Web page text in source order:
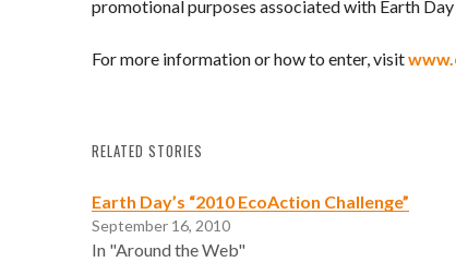
promotional purposes associated with Earth Day
For more information or how to enter, visit
RELATED STORIES
Earth Day’s “2010 EcoAction Challenge”
September 16, 2010
In "Around the Web"